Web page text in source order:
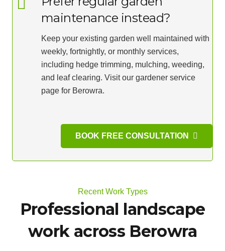
maintenance instead?
Keep your existing garden well maintained with
weekly, fortnightly, or monthly services,
including hedge trimming, mulching, weeding,
and leaf clearing. Visit our gardener service
page for Berowra.
BOOK FREE CONSULTATION
Recent Work Types
Professional landscape
work across Berowra